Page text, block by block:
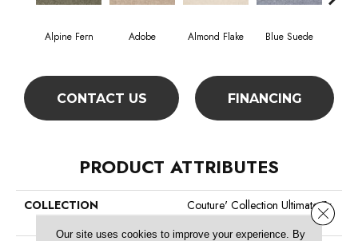
Alpine Fern Adobe Almond Flake Blue Suede
CONTACT US FINANCING
PRODUCT ATTRIBUTES
COLLECTION
Couture' Collection Ultimate Ex
Our site uses cookies to improve your experience. By
Close